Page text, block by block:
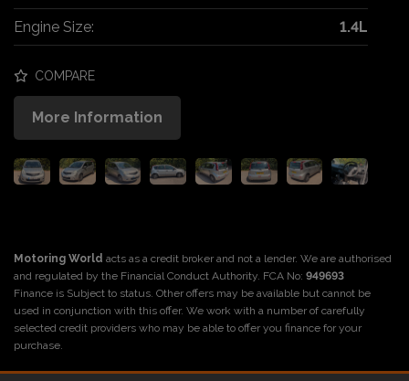
Engine Size: 1.4L
COMPARE
More Information
Motoring World acts as a credit broker and not a lender. We are authorised
and regulated by the Financial Conduct Authority. FCA No: 949693
Finance is Subject to status. Other offers may be available but cannot be
used in conjunction with this offer. We work with a number of carefully
selected credit providers who may be able to offer you finance for your
purchase.